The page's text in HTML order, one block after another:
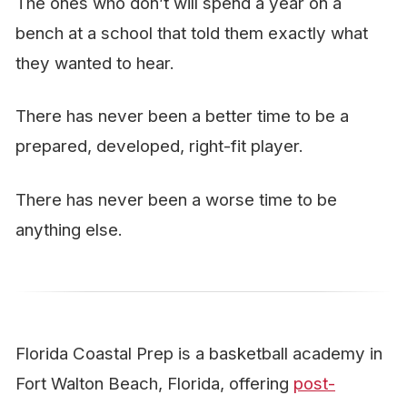
bench at a school that told them exactly what
they wanted to hear.
There has never been a better time to be a
prepared, developed, right-fit player.
There has never been a worse time to be
anything else.
Florida Coastal Prep is a basketball academy in
Fort Walton Beach, Florida, offering post-